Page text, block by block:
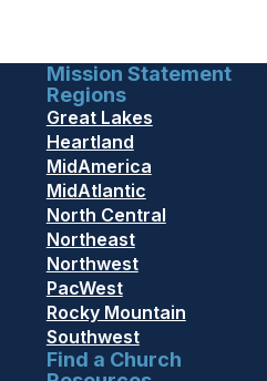
Mission Statement
Regions
Great Lakes
Heartland
MidAmerica
MidAtlantic
North Central
Northeast
Northwest
PacWest
Rocky Mountain
Southwest
Find a Church